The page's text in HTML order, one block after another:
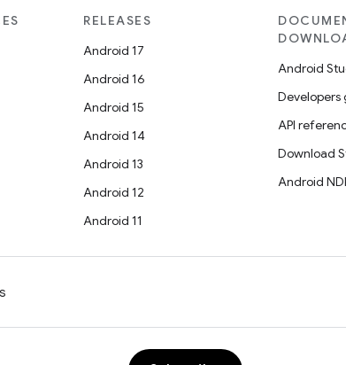
RELEASES
Android 17
Android 16
Android 15
Android 14
Android 13
Android 12
Android 11
Android
Developers
API
Download
Android